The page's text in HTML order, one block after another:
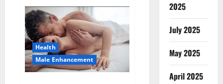
CBD
Gummies?
Health
Male Enhancement
2025
July 2025
May 2025
April 2025